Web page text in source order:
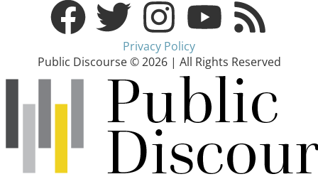
Privacy Policy
Public Discourse © 2026 | All Rights Reserved